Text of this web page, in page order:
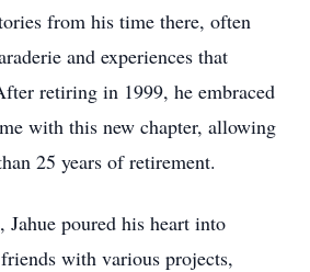
from his time there, often
and experiences that
retiring in 1999, he embraced
with this new chapter, allowing
25 years of retirement.
Jahue poured his heart into
with various projects,